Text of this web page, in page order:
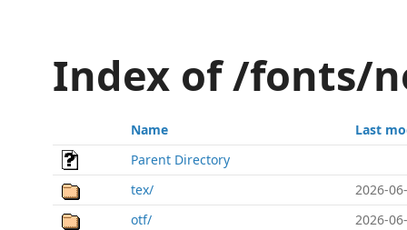
Index of /fonts/
Name
Last
Parent Directory
tex/
2026-
otf/
2026-